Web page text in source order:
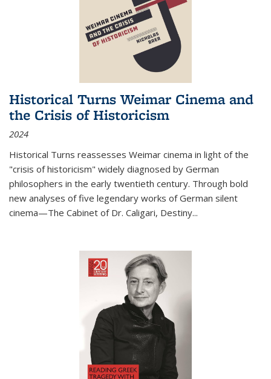
Historical Turns Weimar Cinema and
the Crisis of Historicism
2024
Historical Turns reassesses Weimar cinema in light of the
"crisis of historicism" widely diagnosed by German
philosophers in the early twentieth century. Through bold
new analyses of five legendary works of German silent
cinema—The Cabinet of Dr. Caligari, Destiny...